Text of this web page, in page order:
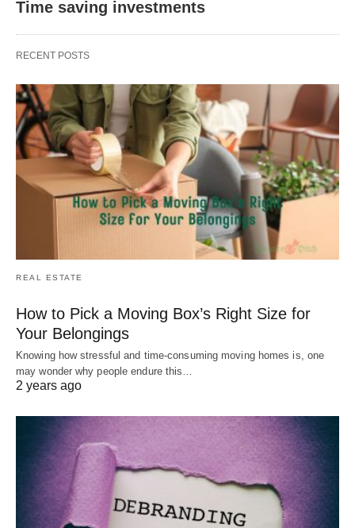
Time saving investments
RECENT POSTS
REAL ESTATE
How to Pick a Moving Box’s Right Size for
Your Belongings
Knowing how stressful and time-consuming moving homes is, one
may wonder why people endure this…
2 years ago